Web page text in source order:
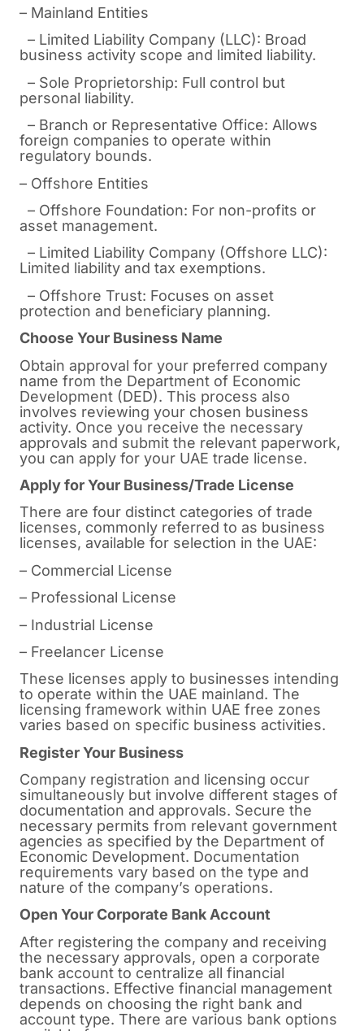
– Mainland Entities
– Limited Liability Company (LLC): Broad
business activity scope and limited liability.
– Sole Proprietorship: Full control but
personal liability.
– Branch or Representative Office: Allows
foreign companies to operate within
regulatory bounds.
– Offshore Entities
– Offshore Foundation: For non-profits or
asset management.
– Limited Liability Company (Offshore LLC):
Limited liability and tax exemptions.
– Offshore Trust: Focuses on asset
protection and beneficiary planning.
Choose Your Business Name
Obtain approval for your preferred company
name from the Department of Economic
Development (DED). This process also
involves reviewing your chosen business
activity. Once you receive the necessary
approvals and submit the relevant paperwork,
you can apply for your UAE trade license.
Apply for Your Business/Trade License
There are four distinct categories of trade
licenses, commonly referred to as business
licenses, available for selection in the UAE:
– Commercial License
– Professional License
– Industrial License
– Freelancer License
These licenses apply to businesses intending
to operate within the UAE mainland. The
licensing framework within UAE free zones
varies based on specific business activities.
Register Your Business
Company registration and licensing occur
simultaneously but involve different stages of
documentation and approvals. Secure the
necessary permits from relevant government
agencies as specified by the Department of
Economic Development. Documentation
requirements vary based on the type and
nature of the company’s operations.
Open Your Corporate Bank Account
After registering the company and receiving
the necessary approvals, open a corporate
bank account to centralize all financial
transactions. Effective financial management
depends on choosing the right bank and
account type. There are various bank options